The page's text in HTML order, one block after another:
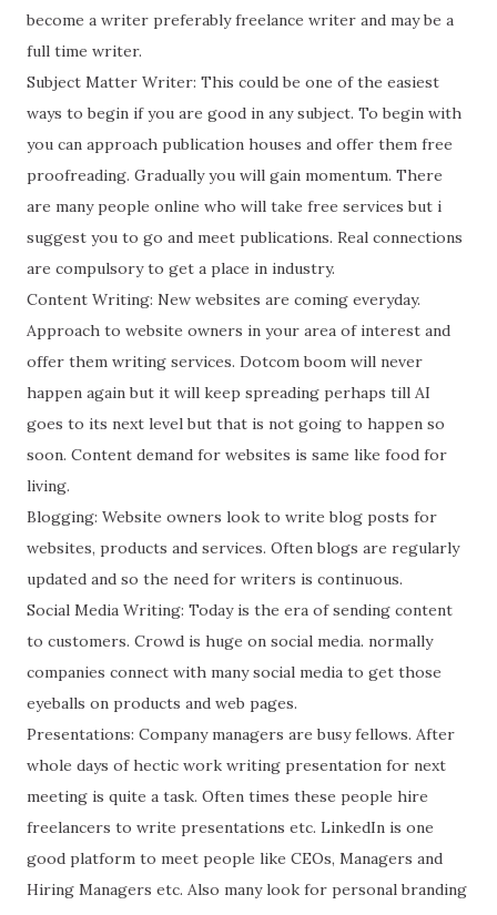
become a writer preferably freelance writer and may be a
full time writer.
Subject Matter Writer: This could be one of the easiest
ways to begin if you are good in any subject. To begin with
you can approach publication houses and offer them free
proofreading. Gradually you will gain momentum. There
are many people online who will take free services but i
suggest you to go and meet publications. Real connections
are compulsory to get a place in industry.
Content Writing: New websites are coming everyday.
Approach to website owners in your area of interest and
offer them writing services. Dotcom boom will never
happen again but it will keep spreading perhaps till AI
goes to its next level but that is not going to happen so
soon. Content demand for websites is same like food for
living.
Blogging: Website owners look to write blog posts for
websites, products and services. Often blogs are regularly
updated and so the need for writers is continuous.
Social Media Writing: Today is the era of sending content
to customers. Crowd is huge on social media. normally
companies connect with many social media to get those
eyeballs on products and web pages.
Presentations: Company managers are busy fellows. After
whole days of hectic work writing presentation for next
meeting is quite a task. Often times these people hire
freelancers to write presentations etc. LinkedIn is one
good platform to meet people like CEOs, Managers and
Hiring Managers etc. Also many look for personal branding